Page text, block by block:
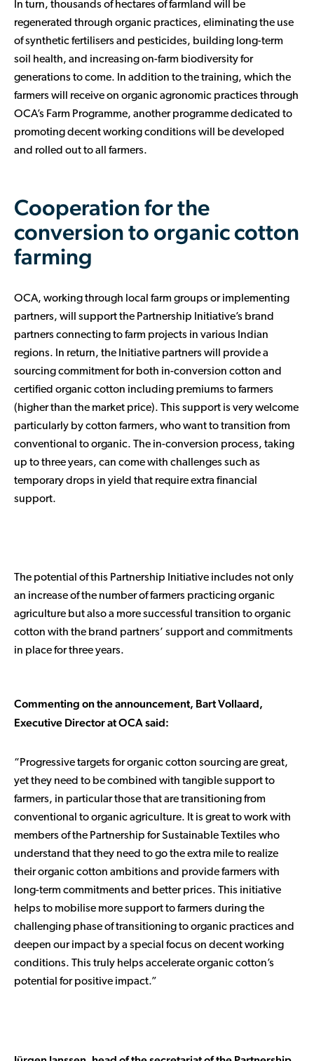
In turn, thousands of hectares of farmland will be
regenerated through organic practices, eliminating the use
of synthetic fertilisers and pesticides, building long-term
soil health, and increasing on-farm biodiversity for
generations to come. In addition to the training, which the
farmers will receive on organic agronomic practices through
OCA’s Farm Programme, another programme dedicated to
promoting decent working conditions will be developed
and rolled out to all farmers.
Cooperation for the
conversion to organic cotton
farming
OCA, working through local farm groups or implementing
partners, will support the Partnership Initiative’s brand
partners connecting to farm projects in various Indian
regions. In return, the Initiative partners will provide a
sourcing commitment for both in-conversion cotton and
certified organic cotton including premiums to farmers
(higher than the market price). This support is very welcome
particularly by cotton farmers, who want to transition from
conventional to organic. The in-conversion process, taking
up to three years, can come with challenges such as
temporary drops in yield that require extra financial
support.
The potential of this Partnership Initiative includes not only
an increase of the number of farmers practicing organic
agriculture but also a more successful transition to organic
cotton with the brand partners’ support and commitments
in place for three years.
Commenting on the announcement, Bart Vollaard,
Executive Director at OCA said:
“Progressive targets for organic cotton sourcing are great,
yet they need to be combined with tangible support to
farmers, in particular those that are transitioning from
conventional to organic agriculture. It is great to work with
members of the Partnership for Sustainable Textiles who
understand that they need to go the extra mile to realize
their organic cotton ambitions and provide farmers with
long-term commitments and better prices. This initiative
helps to mobilise more support to farmers during the
challenging phase of transitioning to organic practices and
deepen our impact by a special focus on decent working
conditions. This truly helps accelerate organic cotton’s
potential for positive impact.”